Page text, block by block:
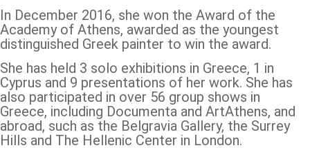
In December 2016, she won the Award of the
Academy of Athens, awarded as the youngest
distinguished Greek painter to win the award.
She has held 3 solo exhibitions in Greece, 1 in
Cyprus and 9 presentations of her work. She has
also participated in over 56 group shows in
Greece, including Documenta and ArtAthens, and
abroad, such as the Belgravia Gallery, the Surrey
Hills and The Hellenic Center in London.